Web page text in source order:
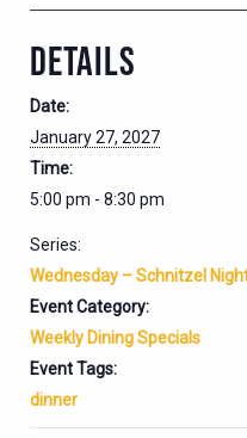
DETAILS
Date:
January 27, 2027
Time:
5:00 pm - 8:30 pm
Series:
Wednesday – Schnitzel
Event Category:
Weekly Dining Specials
Event Tags:
dinner